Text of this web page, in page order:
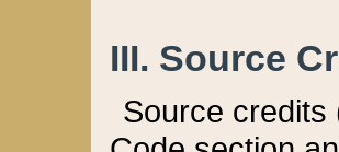
III. Source
Source credits